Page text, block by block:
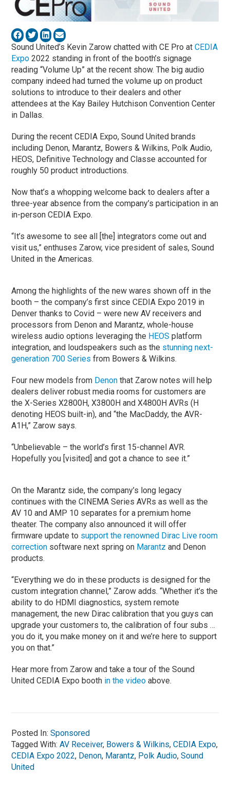
Sound United’s Kevin Zarow chatted with CE Pro atCEDIA
Expo 2022 standing in front of the booth’s signage
reading “Volume Up” at the recent show. The big audio
company indeed had turned the volume up on product
solutions to introduce to their dealers and other
attendees at the Kay Bailey Hutchison Convention Center
in Dallas.
During the recent CEDIA Expo, Sound United brands
including Denon, Marantz, Bowers & Wilkins, Polk Audio,
HEOS, Definitive Technology and Classe accounted for
roughly 50 product introductions.
Now that’s a whopping welcome back to dealers after a
three-year absence from the company’s participation in an
in-person CEDIA Expo.
“It’s awesome to see all [the] integrators come out and
visit us,” enthuses Zarow, vice president of sales, Sound
United in the Americas.
Among the highlights of the new wares shown off in the
booth – the company’s first since CEDIA Expo 2019 in
Denver thanks to Covid – were new AV receivers and
processors from Denon and Marantz, whole-house
wireless audio options leveraging the HEOS platform
integration, and loudspeakers such as the stunning next-
generation 700 Series from Bowers & Wilkins.
Four new models from Denon that Zarow notes will help
dealers deliver robust media rooms for customers are
the X-Series X2800H, X3800H and X4800H AVRs (H
denoting HEOS built-in), and “the MacDaddy, the AVR-
A1H,” Zarow says.
“Unbelievable – the world’s first 15-channel AVR.
Hopefully you [visited] and got a chance to see it.”
On the Marantz side, the company’s long legacy
continues with the CINEMA Series AVRs as well as the
AV 10 and AMP 10 separates for a premium home
theater. The company also announced it will offer
firmware update to support the renowned Dirac Live room
correction software next spring on Marantz and Denon
products.
“Everything we do in these products is designed for the
custom integration channel,” Zarow adds. “Whether it’s the
ability to do HDMI diagnostics, system remote
management, the new Dirac calibration that you guys can
upgrade your customers to, the calibration of four subs …
you do it, you make money on it and we’re here to support
you on that.”
Hear more from Zarow and take a tour of the Sound
United CEDIA Expo booth in the video above.
Posted In:Sponsored
Tagged With:AV Receiver, Bowers & Wilkins,CEDIA Expo,
CEDIA Expo 2022, Denon, Marantz, Polk Audio,Sound
United